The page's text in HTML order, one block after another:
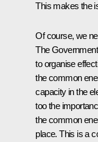
This makes the
Of course, we
The
to organise
the common
capacity in the
too the
the common
place. This is a